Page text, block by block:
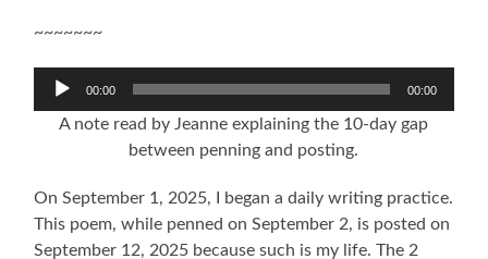
~~~~~~~
Audio
Player
00:00 00:00
A note read by Jeanne explaining the 10-day gap
between penning and posting.
On September 1, 2025, I began a daily writing practice.
This poem, while penned on September 2, is posted on
September 12, 2025 because such is my life. The 2